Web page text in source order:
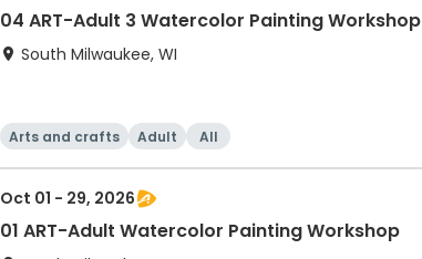
04 ART-Adult 3 Watercolor Painting Workshop
South Milwaukee, WI
Arts and crafts Adult All
Oct 01 - 29, 2026
01 ART-Adult Watercolor Painting Workshop